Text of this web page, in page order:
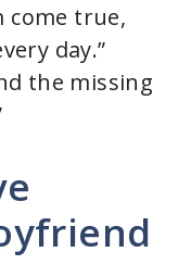
come true,
day.”
the missing